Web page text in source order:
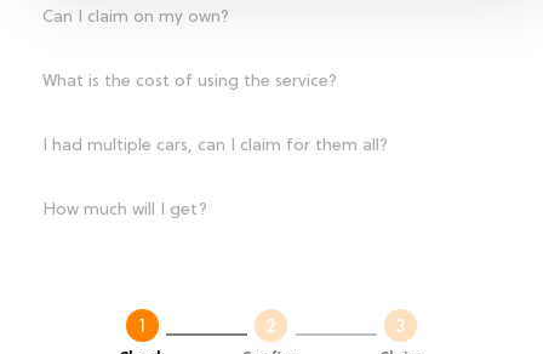
Can I claim on my own?
What is the cost of using the service?
I had multiple cars, can I claim for them all?
How much will I get?